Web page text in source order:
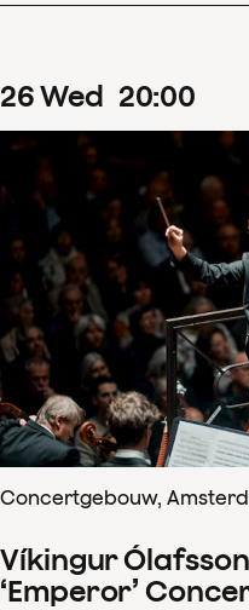
26Wed 20:00
Concertgebouw,
Víkingur
‘Emperor’